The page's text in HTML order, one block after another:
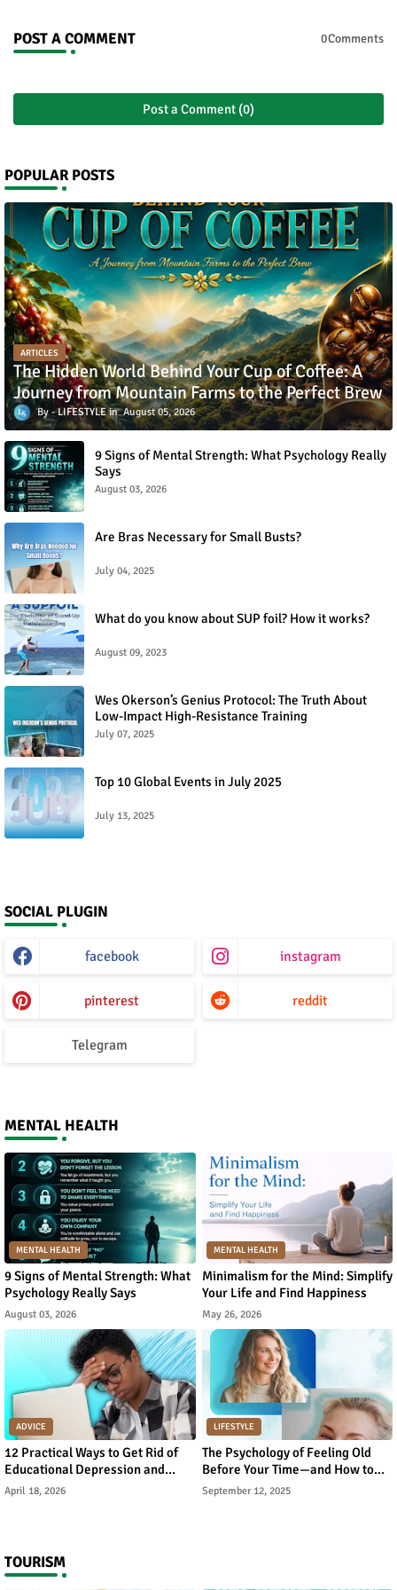
POST A COMMENT 0Comments
Post a Comment (0)
POPULAR POSTS
ARTICLES
The Hidden World Behind Your Cup of Coffee: A
Journey from Mountain Farms to the Perfect Brew
LIFESTYLE August 05, 2026
9 Signs of Mental Strength: What Psychology Really
Says
August 03, 2026
Are Bras Necessary for Small Busts?
July 04, 2025
What do you know about SUP foil? How it works?
August 09, 2023
Wes Okerson’s Genius Protocol: The Truth About
Low-Impact High-Resistance Training
July 07, 2025
Top 10 Global Events in July 2025
July 13, 2025
SOCIAL PLUGIN
facebook instagram
pinterest reddit
Telegram
MENTAL HEALTH
MENTAL HEALTH
9 Signs of Mental Strength: What
Psychology Really Says
August 03, 2026
MENTAL HEALTH
Minimalism for the Mind: Simplify
Your Life and Find Happiness
May 26, 2026
ADVICE
12 Practical Ways to Get Rid of
Educational Depression and
Rebuild Academic Motivation
April 18, 2026
LIFESTYLE
The Psychology of Feeling Old
Before Your Time—and How to
Reverse It
September 12, 2025
TOURISM